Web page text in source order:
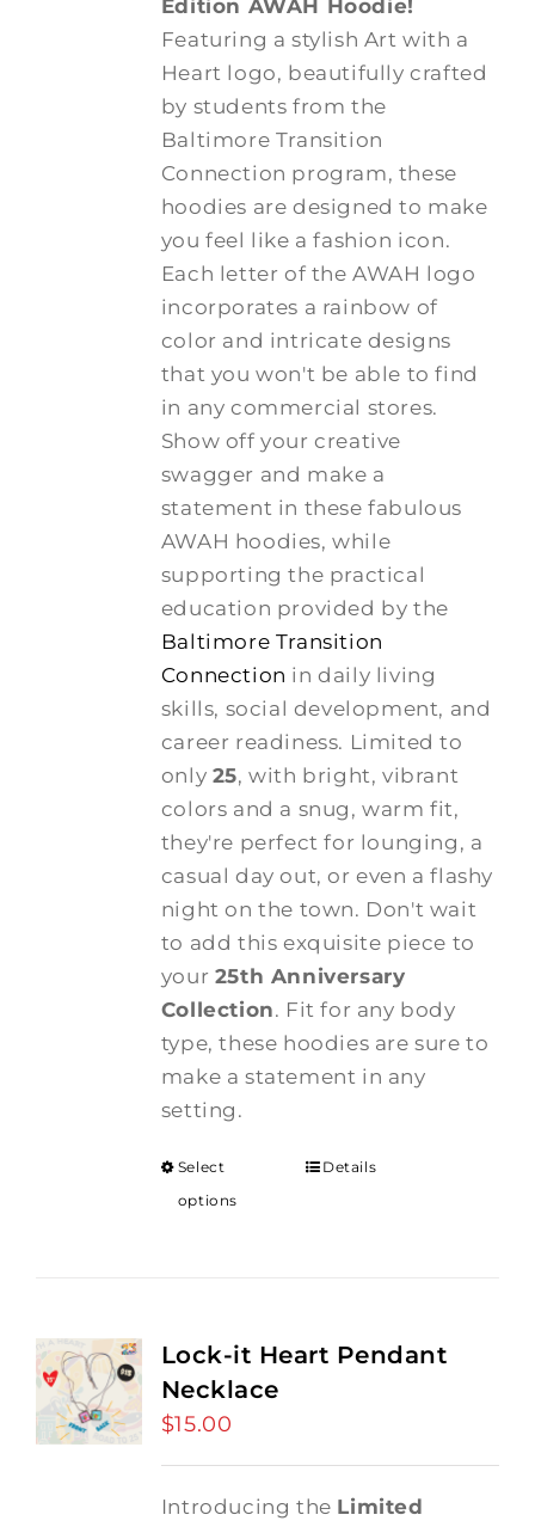
Edition AWAH Hoodie!
Featuring a stylish Art with a
Heart logo, beautifully crafted
by students from the
Baltimore Transition
Connection program, these
hoodies are designed to make
you feel like a fashion icon.
Each letter of the AWAH logo
incorporates a rainbow of
color and intricate designs
that you won't be able to find
in any commercial stores.
Show off your creative
swagger and make a
statement in these fabulous
AWAH hoodies, while
supporting the practical
education provided by the
Baltimore Transition
Connection in daily living
skills, social development, and
career readiness. Limited to
only 25, with bright, vibrant
colors and a snug, warm fit,
they're perfect for lounging, a
casual day out, or even a flashy
night on the town. Don't wait
to add this exquisite piece to
your 25th Anniversary
Collection. Fit for any body
type, these hoodies are sure to
make a statement in any
setting.
Select
options
Details
Lock-it Heart Pendant
Necklace
$15.00
Introducing the Limited